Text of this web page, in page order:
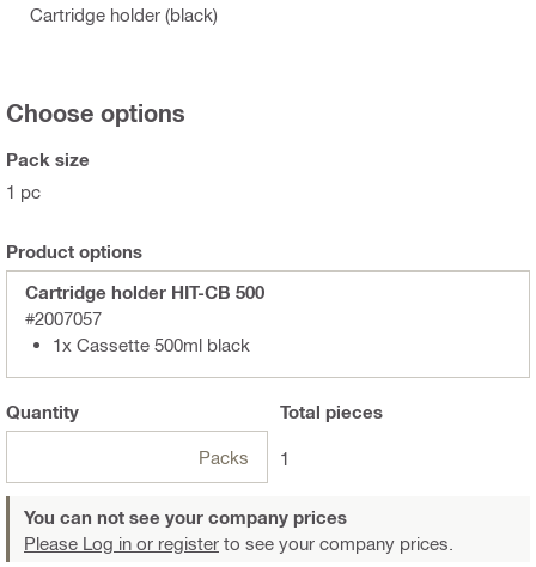
Cartridge holder (black)
Choose options
Pack size
1 pc
Product options
Cartridge holder HIT-CB 500
#2007057
1x Cassette 500ml black
Quantity
Packs
Total pieces
1
You can not see your company prices
Please Log in or register to see your company prices.